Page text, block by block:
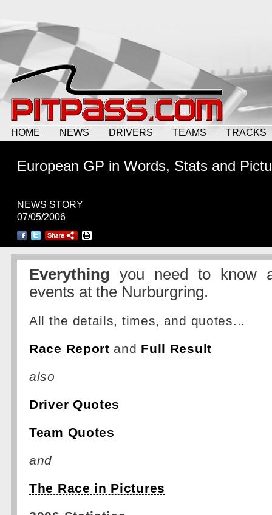
HOME NEWS DRIVERS TEAMS TRACKS
European GP in Words, Stats and
NEWS STORY
07/05/2006
Everything you need to know
events at the Nurburgring.
All the details, times, and quotes...
Race Report and Full Result
also
Driver Quotes
Team Quotes
and
The Race in Pictures